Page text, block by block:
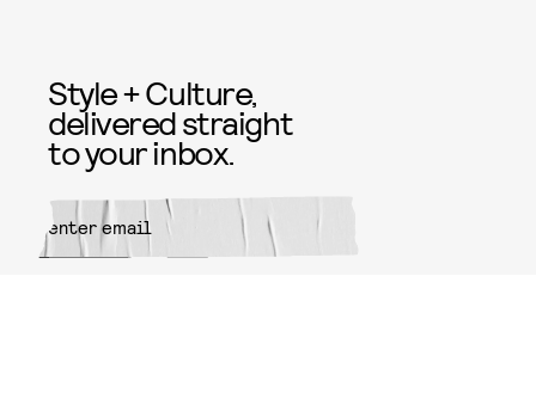
Style + Culture,
delivered straight
to your inbox.